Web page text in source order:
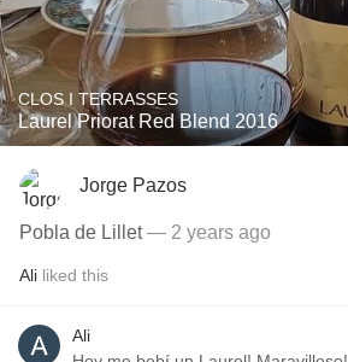
CLOS I TERRASSES
Laurel Priorat Red Blend 2016
Jorge Pazos
Pobla de Lillet— 2 years ago
Ali liked this
Ali